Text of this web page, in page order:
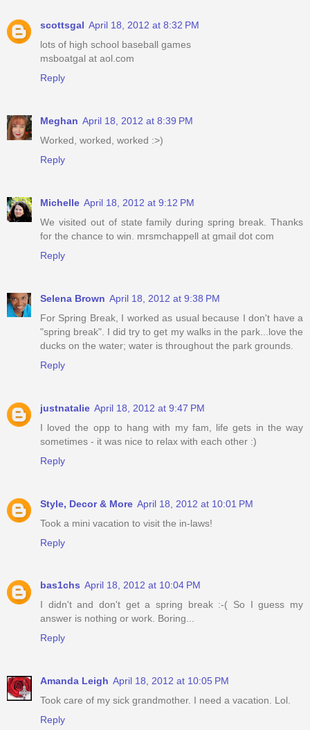
scottsgal April 18, 2012 at 8:32 PM
lots of high school baseball games
msboatgal at aol.com
Reply
Meghan April 18, 2012 at 8:39 PM
Worked, worked, worked :>)
Reply
Michelle April 18, 2012 at 9:12 PM
We visited out of state family during spring break. Thanks
for the chance to win. mrsmchappell at gmail dot com
Reply
Selena Brown April 18, 2012 at 9:38 PM
For Spring Break, I worked as usual because I don't have a
"spring break". I did try to get my walks in the park...love the
ducks on the water; water is throughout the park grounds.
Reply
justnatalie April 18, 2012 at 9:47 PM
I loved the opp to hang with my fam, life gets in the way
sometimes - it was nice to relax with each other :)
Reply
Style, Decor & More April 18, 2012 at 10:01 PM
Took a mini vacation to visit the in-laws!
Reply
bas1chs April 18, 2012 at 10:04 PM
I didn't and don't get a spring break :-( So I guess my
answer is nothing or work. Boring...
Reply
Amanda Leigh April 18, 2012 at 10:05 PM
Took care of my sick grandmother. I need a vacation. Lol.
Reply